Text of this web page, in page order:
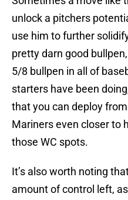
unlock a pitchers
use him to further
pretty darn good
5/8 bullpen in all of
starters have been
that you can deploy
Mariners even closer to
those WC spots.
It’s also worth noting
amount of control left,